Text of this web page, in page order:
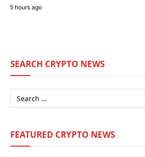
5 hours ago
SEARCH CRYPTO NEWS
FEATURED CRYPTO NEWS